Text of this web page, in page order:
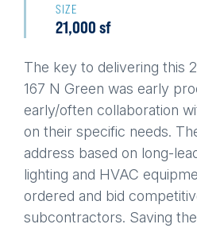
SIZE
21,000 sf
The key to delivering this
167 N Green was early
early/often collaboration
on their specific needs.
address based on long-
lighting and HVAC
ordered and bid
subcontractors. Saving